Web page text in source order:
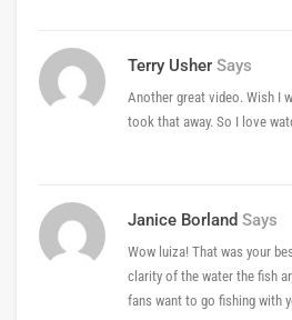
Terry Usher Says
Another great video. Wish I
took that away. So I love
Janice Borland Says
Wow luiza! That was your
clarity of the water the fish
fans want to go fishing with